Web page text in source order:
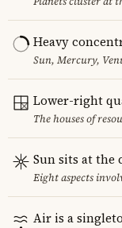
Heavy
Sun, Mercury,
Lower-right
The houses of
Sun sits at the
Eight aspects
Air is a